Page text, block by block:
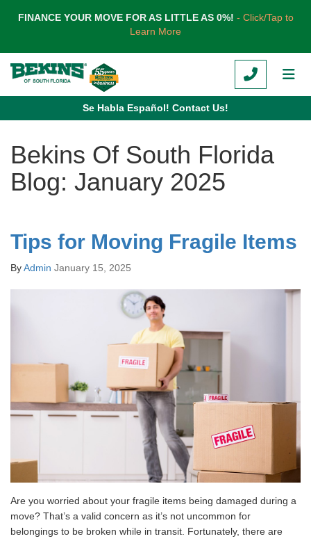
FINANCE YOUR MOVE FOR AS LITTLE AS 0%! - Click/Tap to
Learn More
CALL
Se Habla Español! Contact Us!
Bekins Of South Florida
Blog: January 2025
Tips for Moving Fragile Items
ByAdmin January 15, 2025
Are you worried about your fragile items being damaged during a
move? That’s a valid concern as it’s not uncommon for
belongings to be broken while in transit. Fortunately, there are